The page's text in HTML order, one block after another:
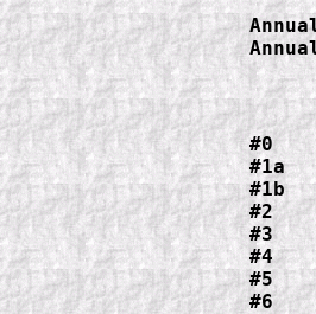
#0
#1a
#1b
#2
#3
#4
#5
#6